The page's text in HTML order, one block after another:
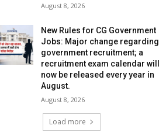
August 8, 2026
New Rules for CG Government
Jobs: Major change regarding
government recruitment; a
recruitment exam calendar will
now be released every year in
August.
August 8, 2026
Load more